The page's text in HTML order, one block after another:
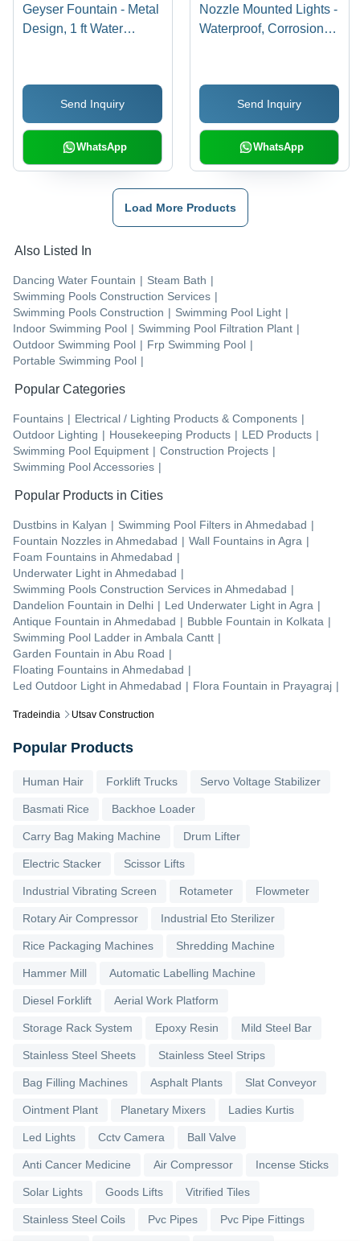
Tradeindia Utsav Construction
Geyser Fountain - Metal
Design, 1 ft Water
Copper Chrome Nozzle,
Non-Music Feature
Send Inquiry
WhatsApp
Nozzle Mounted Lights -
Waterproof, Corrosion-
Illumination, Extended
Service LifeSend Inquiry
WhatsApp
Load More Products
Also Listed In
Dancing Water Fountain | Steam Bath |
Swimming Pools Construction Services |
Swimming Pools Construction | Swimming Pool Light |
Indoor Swimming Pool | Swimming Pool Filtration Plant |
Outdoor Swimming Pool | Frp Swimming Pool |
Portable Swimming Pool |
Popular Categories
Fountains | Electrical / Lighting Products & Components |
Outdoor Lighting | Housekeeping Products | LED Products |
Swimming Pool Equipment | Construction Projects |
Swimming Pool Accessories |
Popular Products in Cities
Dustbins in Kalyan | Swimming Pool Filters in Ahmedabad |
Fountain Nozzles in Ahmedabad | Wall Fountains in Agra |
Foam Fountains in Ahmedabad |
Underwater Light in Ahmedabad |
Swimming Pools Construction Services in Ahmedabad |
Dandelion Fountain in Delhi | Led Underwater Light in Agra |
Antique Fountain in Ahmedabad | Bubble Fountain in Kolkata |
Swimming Pool Ladder in Ambala Cantt |
Garden Fountain in Abu Road |
Floating Fountains in Ahmedabad |
Led Outdoor Light in Ahmedabad | Flora Fountain in Prayagraj |
Popular Products
Human Hair Forklift Trucks Servo Voltage Stabilizer
Basmati Rice Backhoe Loader
Carry Bag Making Machine Drum Lifter
Electric Stacker Scissor Lifts
Industrial Vibrating Screen Rotameter Flowmeter
Rotary Air Compressor Industrial Eto Sterilizer
Rice Packaging Machines Shredding Machine
Hammer Mill Automatic Labelling Machine
Diesel Forklift Aerial Work Platform
Storage Rack System Epoxy Resin Mild Steel Bar
Stainless Steel Sheets Stainless Steel Strips
Bag Filling Machines Asphalt Plants Slat Conveyor
Ointment Plant Planetary Mixers Ladies Kurtis
Led Lights Cctv Camera Ball Valve
Anti Cancer Medicine Air Compressor Incense Sticks
Solar Lights Goods Lifts Vitrified Tiles
Stainless Steel Coils Pvc Pipes Pvc Pipe Fittings